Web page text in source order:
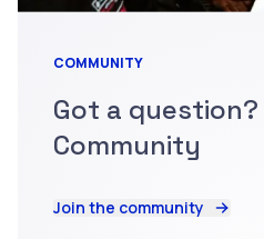
COMMUNITY
Got a
Community
Join the community